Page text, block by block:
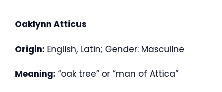
Oaklynn Atticus
Origin: English, Latin; Gender: Masculine
Meaning: “oak tree” or “man of Attica”